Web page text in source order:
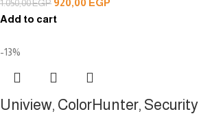
1.050,00EGP 920,00 EGP
Add to cart
-13%
Uniview, ColorHunter,